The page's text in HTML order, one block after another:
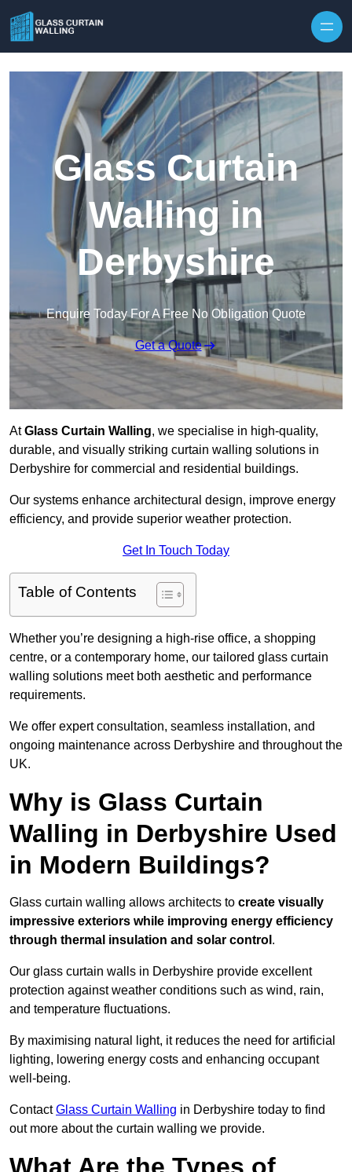
Glass Curtain
Walling in
Derbyshire
Enquire Today For A Free No Obligation Quote
Get a Quote
AtGlass Curtain Walling, we specialise in high-quality,
durable, and visually striking curtain walling solutions in
Derbyshire for commercial and residential buildings.
Our systems enhance architectural design, improve energy
efficiency, and provide superior weather protection.
Get In Touch Today
Table of Contents
Whether you’re designing a high-rise office, a shopping
centre, or a contemporary home, our tailored glass curtain
walling solutions meet both aesthetic and performance
requirements.
We offer expert consultation, seamless installation, and
ongoing maintenance across Derbyshire and throughout the
UK.
Why is Glass Curtain
Walling in Derbyshire Used
in Modern Buildings?
Glass curtain walling allows architects to create visually
impressive exteriors while improving energy efficiency
through thermal insulation and solar control .
Our glass curtain walls in Derbyshire provide excellent
protection against weather conditions such as wind, rain,
and temperature fluctuations.
By maximising natural light, it reduces the need for artificial
lighting, lowering energy costs and enhancing occupant
well-being.
ContactGlass Curtain Walling in Derbyshire today to find
out more about the curtain walling we provide.